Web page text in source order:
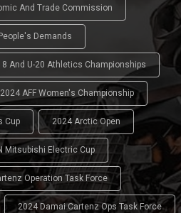
And Trade Commission
Demands
And U-20 Athletics Championships
2024 AFF Women's Championship
Cup 2024 Arctic Open
Mitsubishi Electric Cup
Operation Task Force
2024 Damai Cartenz Ops Task Force